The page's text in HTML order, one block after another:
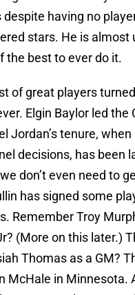
having no
stars. He is almost
the best to ever do it.
of great players turned
Elgin Baylor led the
Jordan’s tenure,
decisions, has been
don’t even need to
has signed some
Remember Troy
(More on this later.)
Thomas as a GM?
McHale in Minnesota.